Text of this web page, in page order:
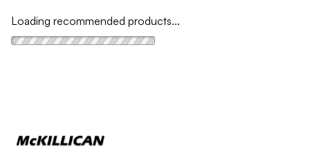
Loading recommended products...